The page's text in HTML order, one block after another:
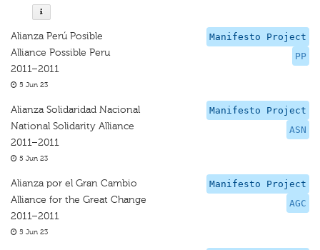
Manifesto Project
PP
Alianza Perú Posible
Alliance Possible Peru
2011–2011
5 Jun 23
Manifesto Project
ASN
Alianza Solidaridad Nacional
National Solidarity Alliance
2011–2011
5 Jun 23
Manifesto Project
AGC
Alianza por el Gran Cambio
Alliance for the Great Change
2011–2011
5 Jun 23